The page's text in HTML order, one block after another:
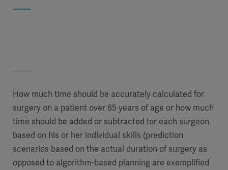
How much time should be accurately calculated for
surgery on a patient over 65 years of age or how much
time should be added or subtracted for each surgeon
based on his or her individual skills (prediction
scenarios based on the actual duration of surgery as
opposed to algorithm-based planning are exemplified